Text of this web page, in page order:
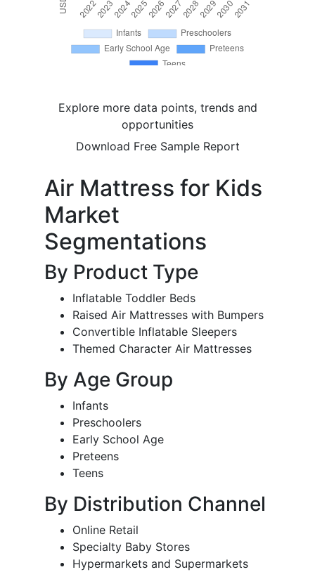
Explore more data points, trends and
opportunities
Download Free Sample Report
Air Mattress for Kids
Market
Segmentations
By Product Type
Inflatable Toddler Beds
Raised Air Mattresses with Bumpers
Convertible Inflatable Sleepers
Themed Character Air Mattresses
By Age Group
Infants
Preschoolers
Early School Age
Preteens
Teens
By Distribution Channel
Online Retail
Specialty Baby Stores
Hypermarkets and Supermarkets